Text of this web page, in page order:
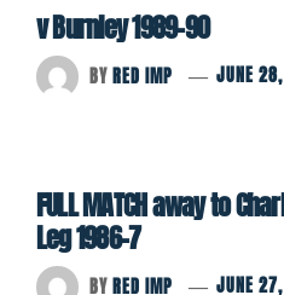
v Burnley 1989-90
BYRED IMP JUNE
FULL MATCH away to
Leg 1986-7
BYRED IMP JUNE